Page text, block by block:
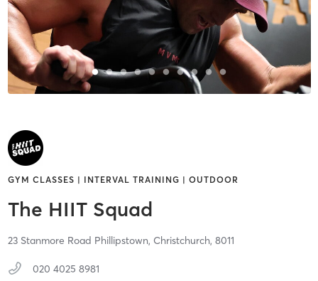
GYM CLASSES | INTERVAL TRAINING | OUTDOOR
The HIIT Squad
23 Stanmore Road Phillipstown, Christchurch, 8011
020 4025 8981